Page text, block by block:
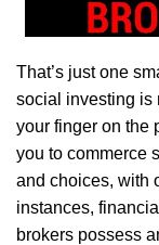
That’s just one
social investing is
your finger on the
you to commerce
and choices, with
instances,
brokers possess